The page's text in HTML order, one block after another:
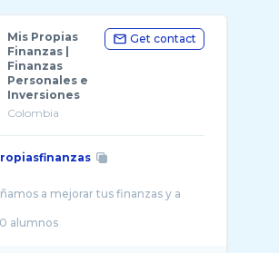
Mis Propias
Finanzas |
Finanzas
Personales e
Inversiones
Colombia
Get contact
a mejorar tus finanzas y a
alumnos